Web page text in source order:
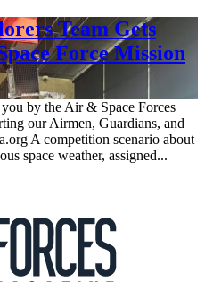
Team Gets
Force Mission
by the Air & Space Forces
our Airmen, Guardians, and
A competition scenario about
space weather, assigned...